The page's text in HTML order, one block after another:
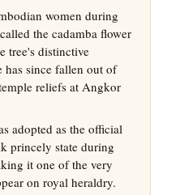
women during
the cadamba flower
tree's distinctive
has since fallen out of
reliefs at Angkor
adopted as the official
princely state during
it one of the very
on royal heraldry.